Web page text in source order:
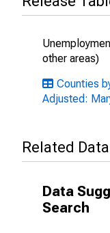
other areas)
Counties
Adjusted:
Related
Data
Search